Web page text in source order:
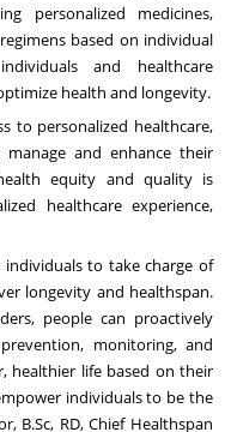
personalized medicines,
based on individual
and healthcare
health and longevity.
to personalized healthcare,
and enhance their
equity and quality is
healthcare experience,
individuals to take charge of
longevity and healthspan.
people can proactively
monitoring, and
healthier life based on their
individuals to be the
B.Sc, RD, Chief Healthspan